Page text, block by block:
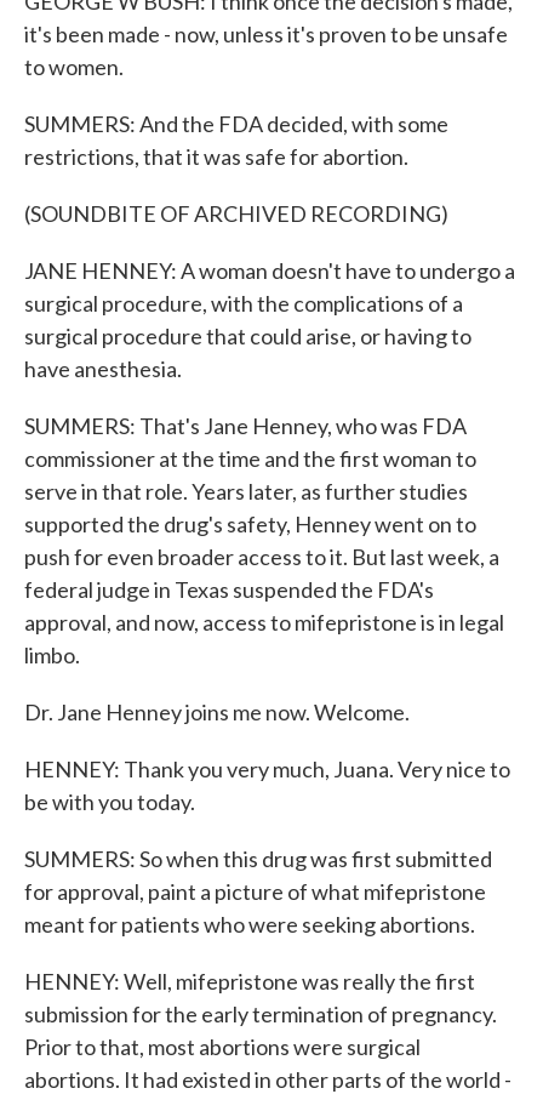
it's been made - now, unless it's proven to be unsafe
to women.
SUMMERS: And the FDA decided, with some
restrictions, that it was safe for abortion.
(SOUNDBITE OF ARCHIVED RECORDING)
JANE HENNEY: A woman doesn't have to undergo a
surgical procedure, with the complications of a
surgical procedure that could arise, or having to
have anesthesia.
SUMMERS: That's Jane Henney, who was FDA
commissioner at the time and the first woman to
serve in that role. Years later, as further studies
supported the drug's safety, Henney went on to
push for even broader access to it. But last week, a
federal judge in Texas suspended the FDA's
approval, and now, access to mifepristone is in legal
limbo.
Dr. Jane Henney joins me now. Welcome.
HENNEY: Thank you very much, Juana. Very nice to
be with you today.
SUMMERS: So when this drug was first submitted
for approval, paint a picture of what mifepristone
meant for patients who were seeking abortions.
HENNEY: Well, mifepristone was really the first
submission for the early termination of pregnancy.
Prior to that, most abortions were surgical
abortions. It had existed in other parts of the world -